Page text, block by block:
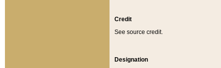
Credit
See source credit.
Designation